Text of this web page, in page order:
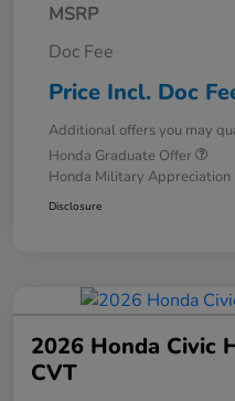
MSRP
Doc Fee
Price Incl. Doc
Additional offers you may
Honda Graduate Offer
Honda Military Appreciation
Disclosure
2026 Honda Civic
CVT